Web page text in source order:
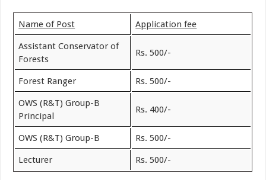
Name of Post Application fee
Assistant Conservator of
Forests
Rs. 500/-
Forest Ranger Rs. 500/-
OWS (R&T) Group-B
Principal
Rs. 400/-
OWS (R&T) Group-B Rs. 500/-
Lecturer Rs. 500/-